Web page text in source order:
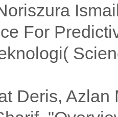
For
Deris,